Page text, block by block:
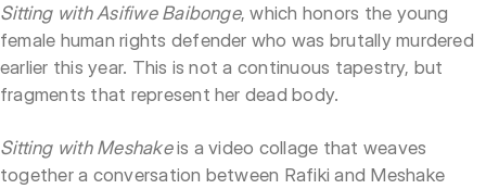
Sitting with Asifiwe Baibonge, which honors the young
female human rights defender who was brutally murdered
earlier this year. This is not a continuous tapestry, but
fragments that represent her dead body.
Sitting with Meshakeis a video collage that weaves
together a conversation between Rafiki and Meshake